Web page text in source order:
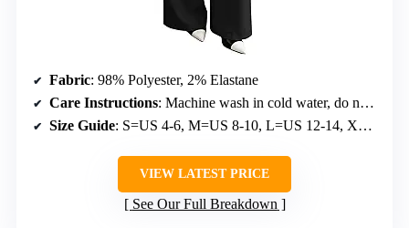
Fabric: 98% Polyester, 2% Elastane
Care Instructions: Machine wash in cold water, do not bleach, low iron, hang or lay flat to dry
Size Guide: S=US 4-6, M=US 8-10, L=US 12-14, XL=US 16-18
VIEW LATEST PRICE
See Our Full Breakdown